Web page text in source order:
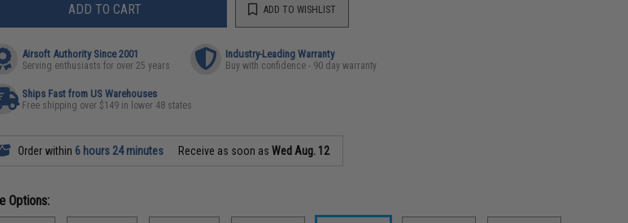
ADD TO CART ADD TO WISHLIST
Airsoft Authority Since 2001
Serving enthusiasts for over 25 years
Industry-Leading Warranty
Buy with confidence - 90 day warranty
Ships Fast from US Warehouses
Free shipping over $149 in lower 48 states
Order within 6 hours 24 minutes Receive as soon asWed Aug. 12
Options: